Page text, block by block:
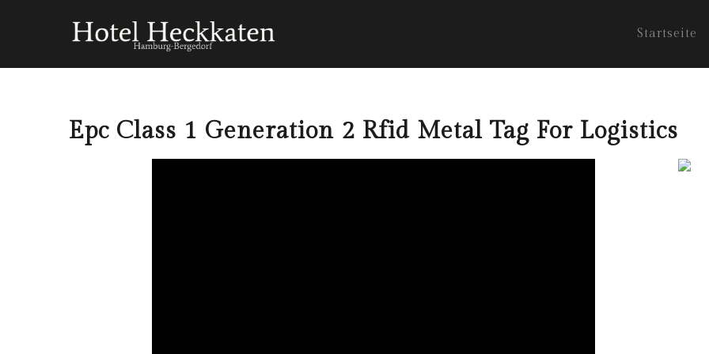
Startseite
Epc Class 1 Generation 2 Rfid Metal Tag For Logistics